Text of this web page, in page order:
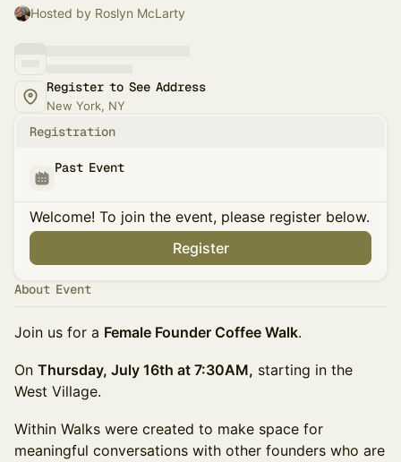
Hosted by Roslyn McLarty
Register to See Address
New York, NY
Registration
Past Event
Welcome! To join the event, please register below.
Register
About Event
Join us for a Female Founder Coffee Walk.
On Thursday, July 16th at 7:30AM, starting in the
West Village.
Within Walks were created to make space for
meaningful conversations with other founders who are